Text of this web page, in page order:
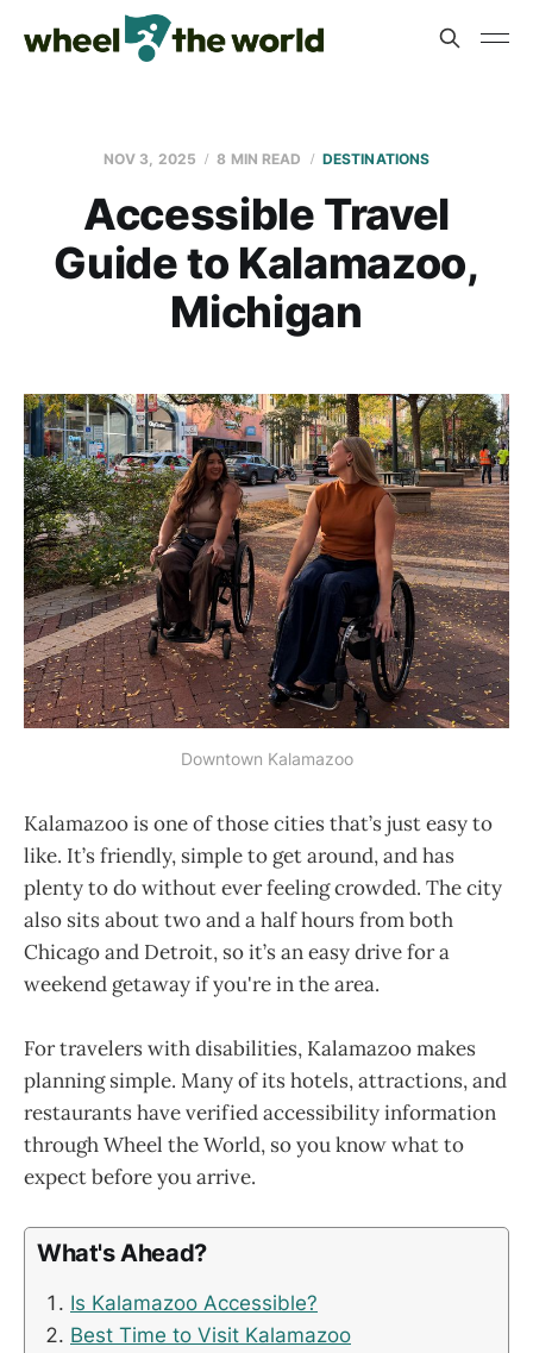
NOV 3, 2025 8 MIN READ DESTINATIONS
Accessible Travel
Guide to Kalamazoo,
Michigan
Downtown Kalamazoo
Kalamazoo is one of those cities that’s just easy to
like. It’s friendly, simple to get around, and has
plenty to do without ever feeling crowded. The city
also sits about two and a half hours from both
Chicago and Detroit, so it’s an easy drive for a
weekend getaway if you're in the area.
For travelers with disabilities, Kalamazoo makes
planning simple. Many of its hotels, attractions, and
restaurants have verified accessibility information
through Wheel the World, so you know what to
expect before you arrive.
What's Ahead?
Is Kalamazoo Accessible?
Best Time to Visit Kalamazoo